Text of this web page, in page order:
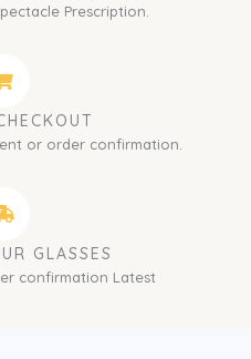
Prescription.
or order confirmation.
GLASSES
confirmation Latest